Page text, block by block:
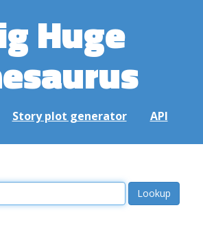
Huge
Story plot generator API